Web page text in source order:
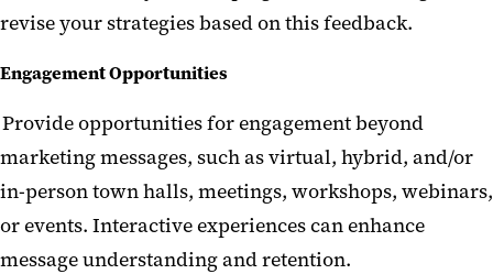
revise your strategies based on this feedback.
Engagement Opportunities
Provide opportunities for engagement beyond
marketing messages, such as virtual, hybrid, and/or
in-person town halls, meetings, workshops, webinars,
or events. Interactive experiences can enhance
message understanding and retention.